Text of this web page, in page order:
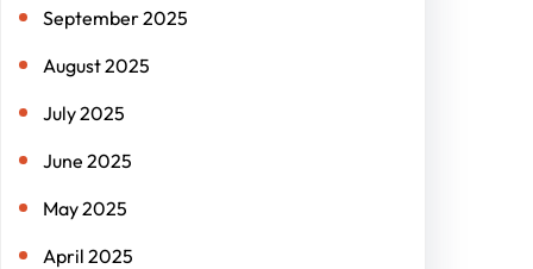
September 2025
August 2025
July 2025
June 2025
May 2025
April 2025